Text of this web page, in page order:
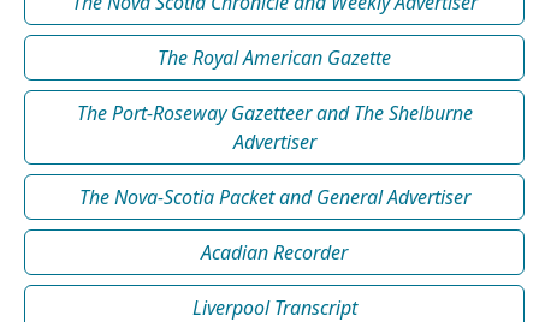
The Royal American Gazette
The Port-Roseway Gazetteer and The Shelburne
Advertiser
The Nova-Scotia Packet and General Advertiser
Acadian Recorder
Liverpool Transcript